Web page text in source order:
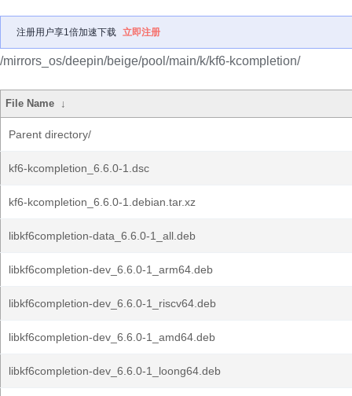
注册用户享1倍加速下载 立即注册
/mirrors_os/deepin/beige/pool/main/k/kf6-kcompletion/
File Name ↓
Parent directory/
kf6-kcompletion_6.6.0-1.dsc
kf6-kcompletion_6.6.0-1.debian.tar.xz
libkf6completion-data_6.6.0-1_all.deb
libkf6completion-dev_6.6.0-1_arm64.deb
libkf6completion-dev_6.6.0-1_riscv64.deb
libkf6completion-dev_6.6.0-1_amd64.deb
libkf6completion-dev_6.6.0-1_loong64.deb